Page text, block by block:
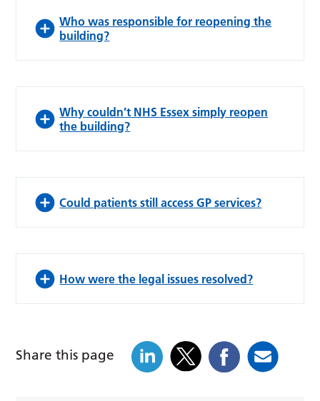
Who was responsible for reopening the
building?
Why couldn’t NHS Essex simply reopen
the building?
Could patients still access GP services?
How were the legal issues resolved?
Share this page